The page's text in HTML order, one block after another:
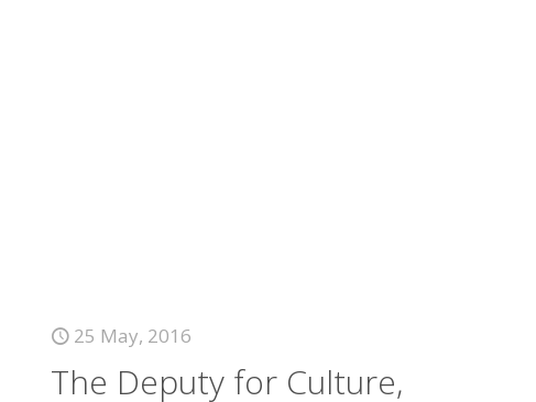
25 May, 2016
The Deputy for Culture,